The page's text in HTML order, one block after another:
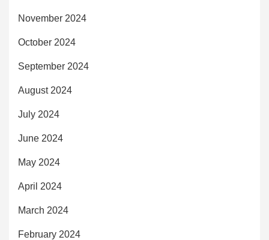
November 2024
October 2024
September 2024
August 2024
July 2024
June 2024
May 2024
April 2024
March 2024
February 2024